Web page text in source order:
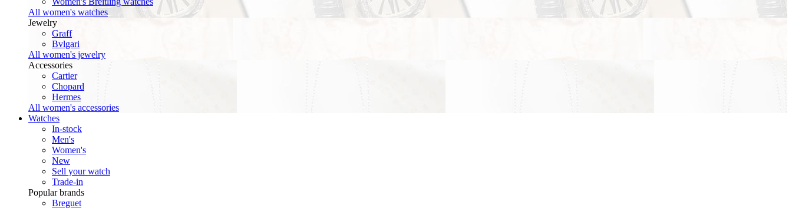
All women's watches
Jewelry
Graff
Bvlgari
All women's jewelry
Accessories
Cartier
Chopard
Hermes
All women's accessories
Watches
In-stock
Men's
Women's
New
Sell your watch
Trade-in
Popular brands
Breguet